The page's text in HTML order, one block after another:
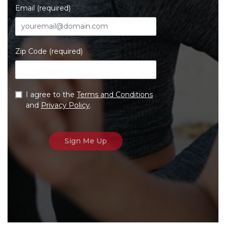
Email (required)
Zip Code (required)
I agree to the Terms and Conditions
and Privacy Policy.